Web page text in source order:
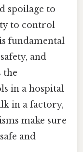
spoilage to
to control
fundamental
and
the
in a hospital
in a factory,
make sure
and